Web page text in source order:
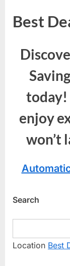
Best
today!
enjoy
won’t
Search
Location Best